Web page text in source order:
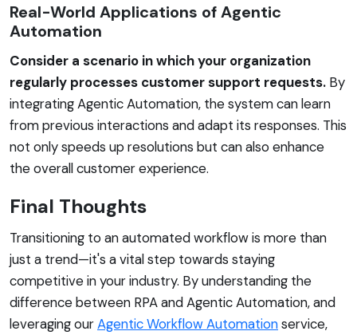
Real-World Applications of Agentic
Automation
Consider a scenario in which your organization
regularly processes customer support requests. By
integrating Agentic Automation, the system can learn
from previous interactions and adapt its responses. This
not only speeds up resolutions but can also enhance
the overall customer experience.
Final Thoughts
Transitioning to an automated workflow is more than
just a trend—it's a vital step towards staying
competitive in your industry. By understanding the
difference between RPA and Agentic Automation, and
leveraging ourAgentic Workflow Automationservice,